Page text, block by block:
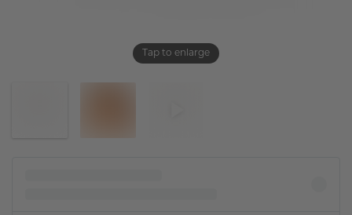
Tap to enlarge